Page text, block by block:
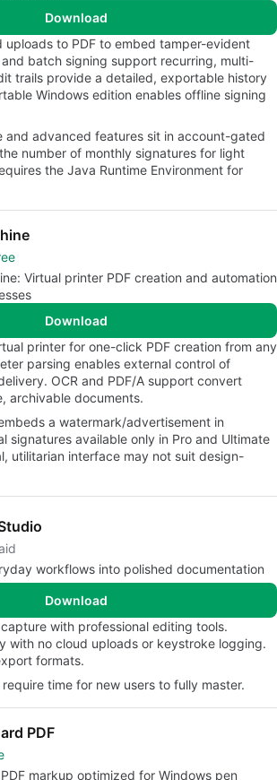
Download
uploads to PDF to embed tamper-evident
batch signing support recurring, multi-
trails provide a detailed, exportable history
Windows edition enables offline signing
and advanced features sit in account-gated
number of monthly signatures for light
the Java Runtime Environment for
Virtual printer PDF creation and automation
Download
printer for one-click PDF creation from any
parsing enables external control of
OCR and PDF/A support convert
archivable documents.
a watermark/advertisement in
signatures available only in Pro and Ultimate
utilitarian interface may not suit design-
workflows into polished documentation
Download
with professional editing tools.
with no cloud uploads or keystroke logging.
formats.
time for new users to fully master.
PDF
markup optimized for Windows pen